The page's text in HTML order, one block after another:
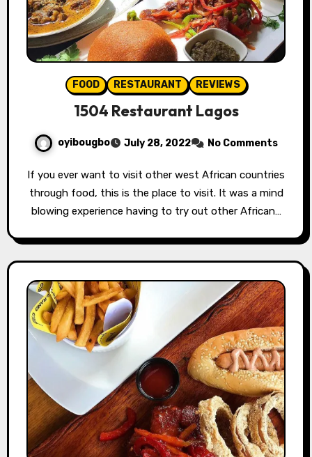
FOOD RESTAURANT REVIEWS
1504 Restaurant Lagos
oyibougbo July 28, 2022 No Comments
If you ever want to visit other west African countries
through food, this is the place to visit. It was a mind
blowing experience having to try out other African…